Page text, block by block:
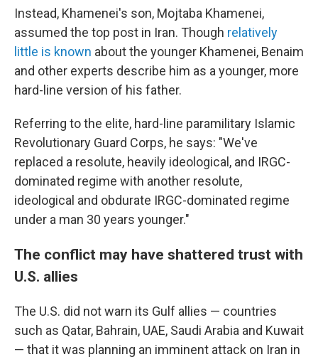
Instead, Khamenei's son, Mojtaba Khamenei,
assumed the top post in Iran. Though relatively
little is known about the younger Khamenei, Benaim
and other experts describe him as a younger, more
hard-line version of his father.
Referring to the elite, hard-line paramilitary Islamic
Revolutionary Guard Corps, he says: "We've
replaced a resolute, heavily ideological, and IRGC-
dominated regime with another resolute,
ideological and obdurate IRGC-dominated regime
under a man 30 years younger."
The conflict may have shattered trust with
U.S. allies
The U.S. did not warn its Gulf allies — countries
such as Qatar, Bahrain, UAE, Saudi Arabia and Kuwait
— that it was planning an imminent attack on Iran in